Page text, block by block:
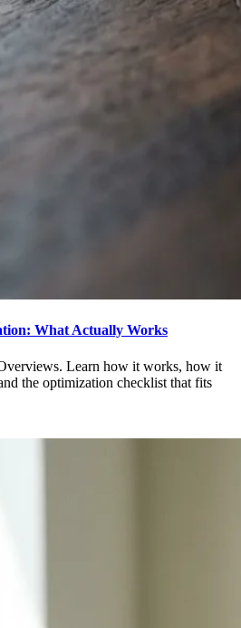
What Actually Works
Learn how it works, how it
the optimization checklist that fits